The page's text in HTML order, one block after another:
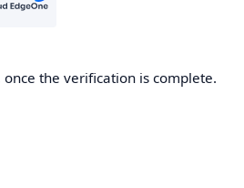
the verification is complete.